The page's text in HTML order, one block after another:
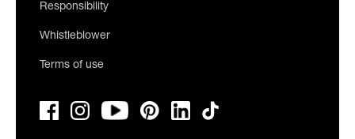
Responsibility
Whistleblower
Terms of use